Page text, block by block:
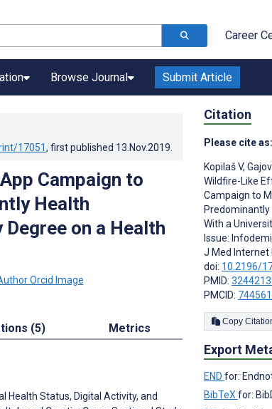
Career
Browse Journal Submit Article
17051, first published 13.Nov.2019
Campaign to
Health
on a Health
(5) Metrics
Health Status, Digital Activity, and
Citation
Please cite as:
Kopilaš V,
Wildfire-Like
Campaign to
With a
Issue:
J Med Internet
doi: 10.2196/
PMID:
PMCID:
Export
END for:
BibTeX for: